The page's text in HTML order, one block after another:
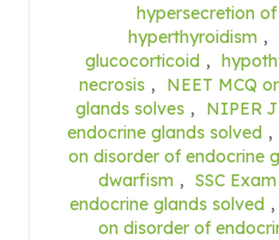
hypersecretion
hyperthyroidism ,
glucocorticoid ,
necrosis ,
NEET MCQ
glands solves ,
NIPER
endocrine glands solved ,
on disorder of endocrine
dwarfism , SSC
endocrine glands solved ,
on disorder of